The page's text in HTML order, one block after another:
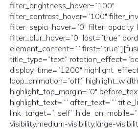
filter_brightness_hover=”100″
filter_contrast_hover=”100″
filter_sepia_hover=”0″
filter_blur_hover=”0″ last=”true”
element_content=””
title_type=”text”
display_time=”1200″
loop_animation=”off”
highlight_top_margin=”0″
highlight_text=”” after_text=””
link_target=”_self”
visibility,medium-visibility,large-